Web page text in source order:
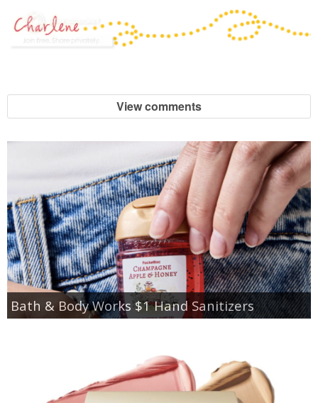
View comments
Bath & Body Works $1 Hand Sanitizers